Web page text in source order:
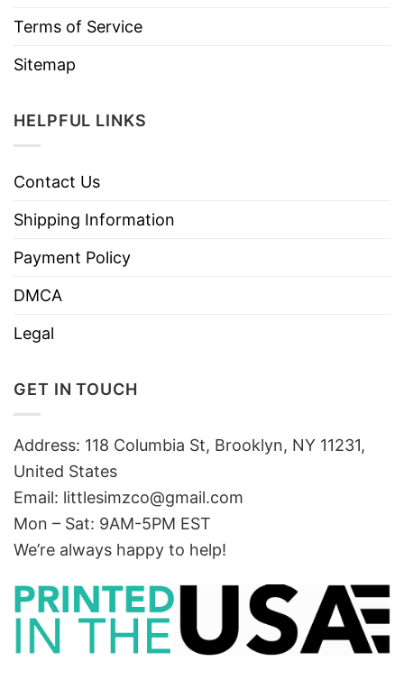
Terms of Service
Sitemap
HELPFUL LINKS
Contact Us
Shipping Information
Payment Policy
DMCA
Legal
GET IN TOUCH
Address: 118 Columbia St, Brooklyn, NY 11231,
United States
Email: littlesimzco@gmail.com
Mon – Sat: 9AM-5PM EST
We’re always happy to help!